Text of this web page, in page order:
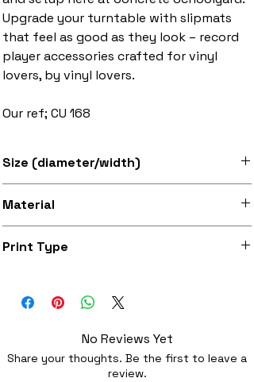
Upgrade your turntable with slipmats
that feel as good as they look – record
player accessories crafted for vinyl
lovers, by vinyl lovers.
Our ref; CU 168
Size (diameter/width)
Material
Print Type
fabric
No Reviews Yet
Share your thoughts. Be the first to leave a
review.